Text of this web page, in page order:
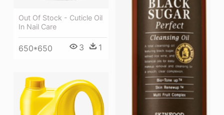
Out Of Stock - Cuticle Oil
In Nail Care
650*650 3 1